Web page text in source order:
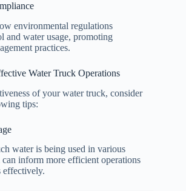
environmental regulations
and water usage, promoting
practices.
Water Truck Operations
of your water truck, consider
tips:
water is being used in various
inform more efficient operations
effectively.